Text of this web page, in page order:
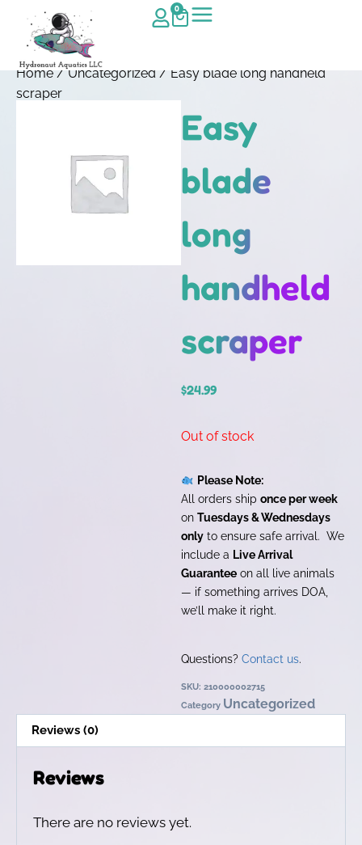
0
Home/Uncategorized/ Easy blade long handheld
scraper
Easy
blade
long
handheld
scraper
$24.99
Out of stock
Please Note:
All orders ship once per week
on Tuesdays & Wednesdays
only to ensure safe arrival. We
include a Live Arrival
Guarantee on all live animals
— if something arrives DOA,
we’ll make it right.
Questions? Contact us.
SKU: 210000002715
Category Uncategorized
Reviews (0)
Reviews
There are no reviews yet.